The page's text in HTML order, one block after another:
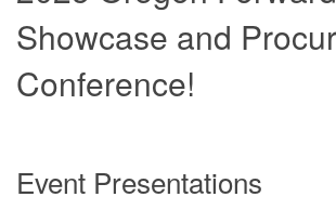
Showcase and
Conference!
Event Presentations